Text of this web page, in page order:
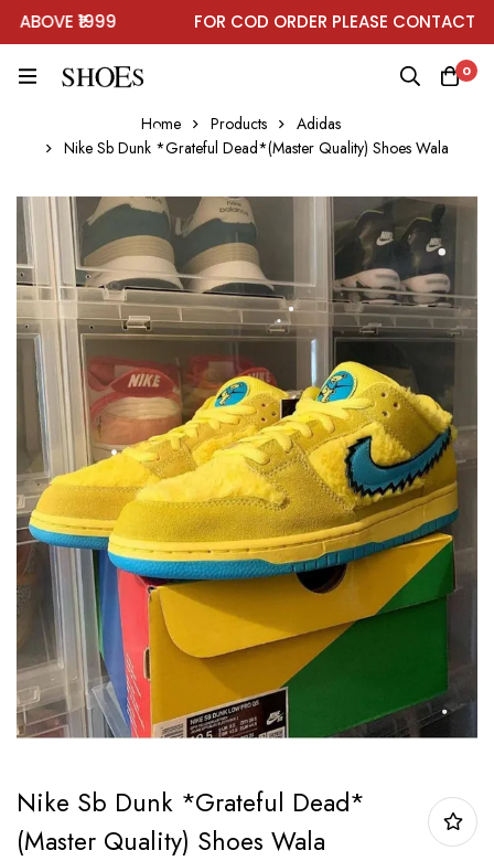
₹1999 FOR COD ORDER PLEASE CONTACT ON
0
Home Products
Adidas
Nike Sb Dunk *Grateful Dead*(Master Quality) Shoes Wala
Nike Sb Dunk *Grateful Dead*
(Master Quality) Shoes Wala